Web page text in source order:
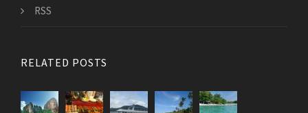
RSS
RELATED POSTS